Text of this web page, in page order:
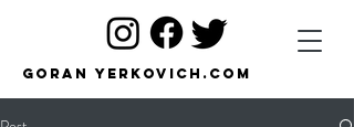
Goran Yerkovich.com